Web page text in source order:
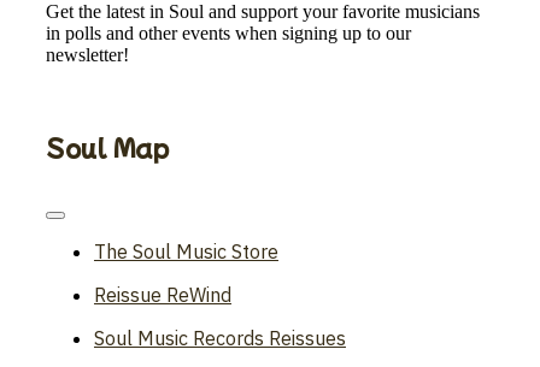
Get the latest in Soul and support your favorite musicians
in polls and other events when signing up to our
newsletter!
Soul Map
Toggle
NavigationThe Soul Music Store
Reissue ReWind
Soul Music Records Reissues